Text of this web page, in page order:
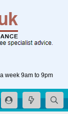
week 9am to 9pm